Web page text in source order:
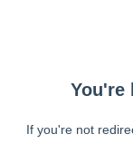
You're
If you're not